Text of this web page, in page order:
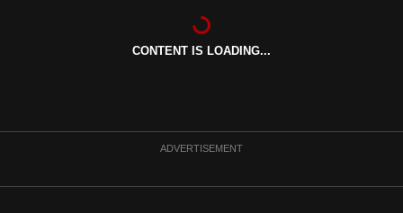
CONTENT IS LOADING...
ADVERTISEMENT
a